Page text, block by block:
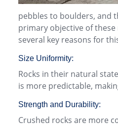
pebbles to boulders, and
primary objective of
several key reasons for
Size Uniformity:
Rocks in their natural
is more predictable,
Strength and Durability:
Crushed rocks are more